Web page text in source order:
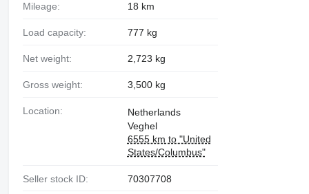
Mileage: 18 km
Load capacity: 777 kg
Net weight: 2,723 kg
Gross weight: 3,500 kg
Location:
Netherlands
Veghel
6555 km to "United
States/Columbus"
Seller stock ID: 70307708